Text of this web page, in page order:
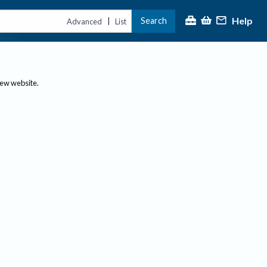
Advanced | List Search Help
website.